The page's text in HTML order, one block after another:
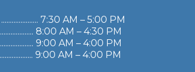
7:30 AM – 5:00 PM
8:00 AM – 4:30 PM
9:00 AM – 4:00 PM
9:00 AM – 4:00 PM